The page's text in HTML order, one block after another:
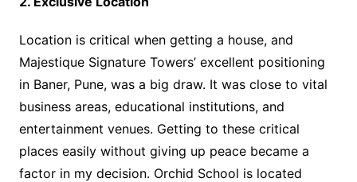
Location is critical when getting a house, and
Majestique Signature Towers’ excellent positioning
in Baner, Pune, was a big draw. It was close to vital
business areas, educational institutions, and
entertainment venues. Getting to these critical
places easily without giving up peace became a
factor in my decision. Orchid School is located